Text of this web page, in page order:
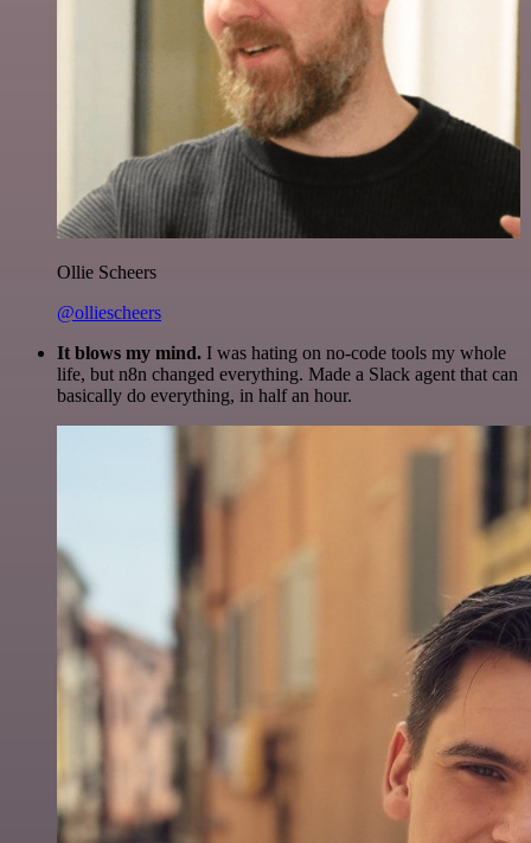
Ollie Scheers
@olliescheers
It blows my mind. I was hating on no-code tools my whole
life, but n8n changed everything. Made a Slack agent that can
basically do everything, in half an hour.